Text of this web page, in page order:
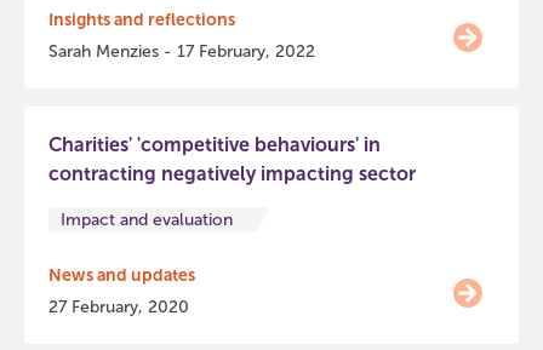
Insights and reflections
Sarah Menzies - 17 February, 2022
Charities' 'competitive behaviours' in
contracting negatively impacting sector
Impact and evaluation
News and updates
27 February, 2020